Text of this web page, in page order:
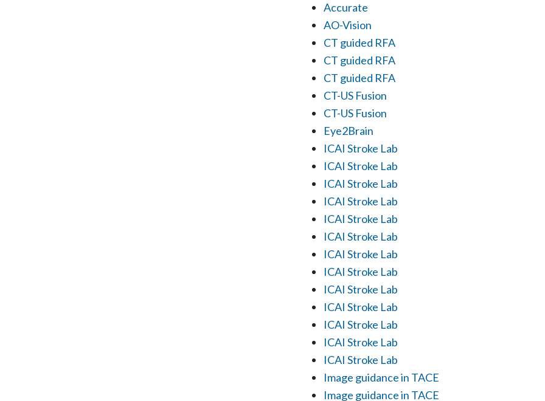
Accurate
AO-Vision
CT guided RFA
CT guided RFA
CT guided RFA
CT-US Fusion
CT-US Fusion
Eye2Brain
ICAI Stroke Lab
ICAI Stroke Lab
ICAI Stroke Lab
ICAI Stroke Lab
ICAI Stroke Lab
ICAI Stroke Lab
ICAI Stroke Lab
ICAI Stroke Lab
ICAI Stroke Lab
ICAI Stroke Lab
ICAI Stroke Lab
ICAI Stroke Lab
ICAI Stroke Lab
Image guidance in TACE
Image guidance in TACE